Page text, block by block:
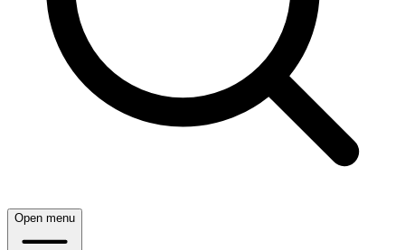
Open menu